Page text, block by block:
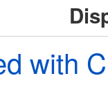
with